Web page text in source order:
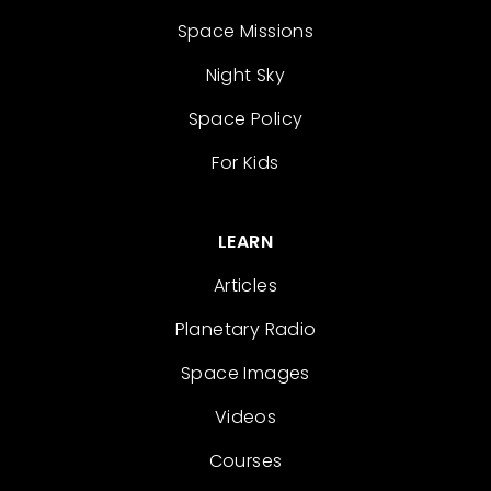
Space Missions
Night Sky
Space Policy
For Kids
LEARN
Articles
Planetary Radio
Space Images
Videos
Courses